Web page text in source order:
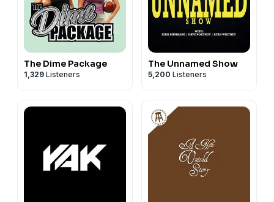
The Dime Package
1,329 Listeners
The Unnamed Show
5,200 Listeners